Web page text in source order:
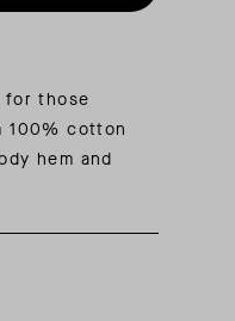
for those
100% cotton
hem and